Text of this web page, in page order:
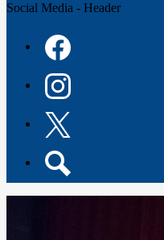
Social Media - Header
Facebook
Instagram
Twitter